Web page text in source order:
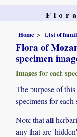
Home List of
Flora of
specimen
Images for each
The purpose of
specimens for
Note thatall
any that are